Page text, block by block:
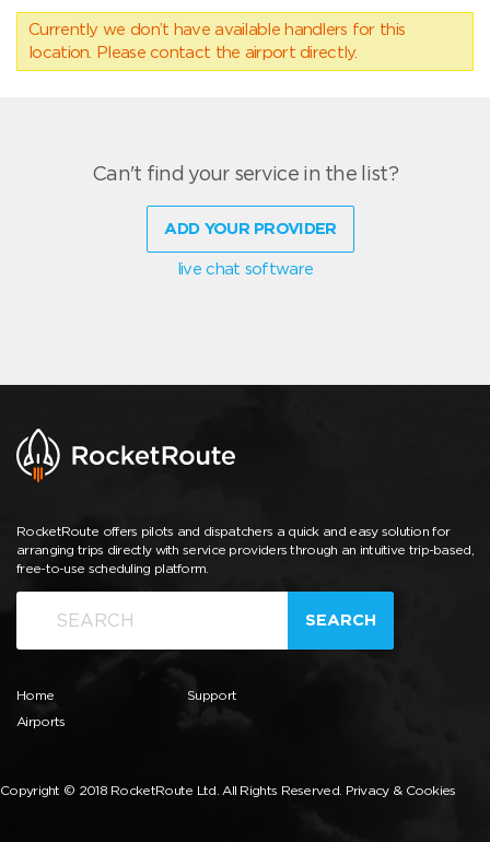
Currently we don’t have available handlers for this
location. Please contact the airport directly.
Can't find your service in the list?
ADD YOUR PROVIDER
live chat software
RocketRoute offers pilots and dispatchers a quick and easy solution for
arranging trips directly with service providers through an intuitive trip-based,
free-to-use scheduling platform.
SEARCH
Home
Airports
Support
Copyright © 2018 RocketRoute Ltd. All Rights Reserved. Privacy & Cookies